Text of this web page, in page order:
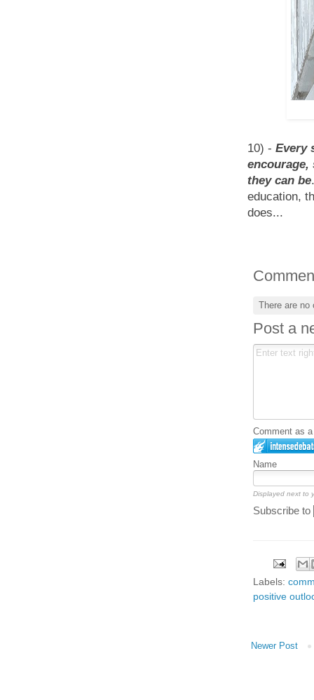
10) - Every
encourage,
they can be
education,
does...
There are
Post a
Comment as
Name
Displayed next to
Subscribe to
Labels:
positive
Newer Post